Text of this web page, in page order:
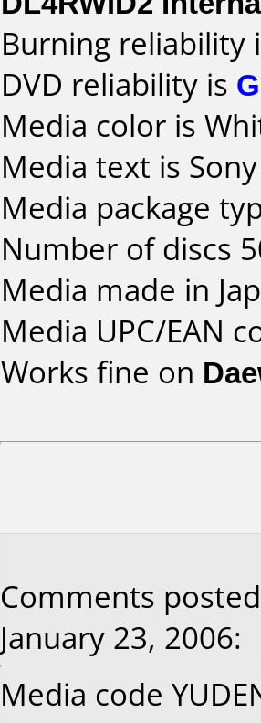
Burning reliability
DVD reliability is
Media color is
Media text is
Media package
Number of discs
Media made in
Media UPC/EAN
Works fine on
Comments
January 23, 2006:
Media code